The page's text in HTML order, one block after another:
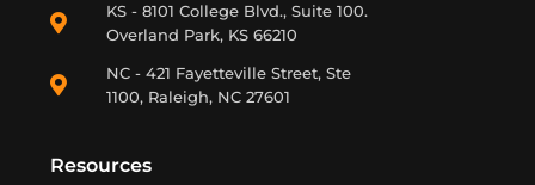
KS - 8101 College Blvd., Suite 100.
Overland Park, KS 66210
NC - 421 Fayetteville Street, Ste
1100, Raleigh, NC 27601
Resources